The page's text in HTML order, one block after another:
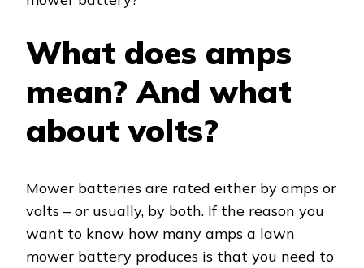
What does amps
mean? And what
about volts?
Mower batteries are rated either by amps or
volts – or usually, by both. If the reason you
want to know how many amps a lawn
mower battery produces is that you need to